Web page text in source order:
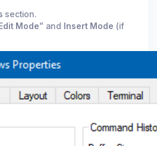
section.
Mode” and Insert Mode (if